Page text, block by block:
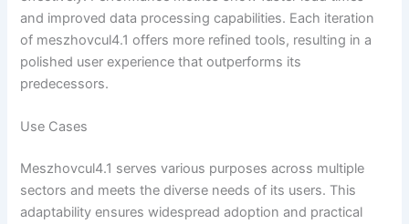
and improved data processing capabilities. Each iteration
of meszhovcul4.1 offers more refined tools, resulting in a
polished user experience that outperforms its
predecessors.
Use Cases
Meszhovcul4.1 serves various purposes across multiple
sectors and meets the diverse needs of its users. This
adaptability ensures widespread adoption and practical